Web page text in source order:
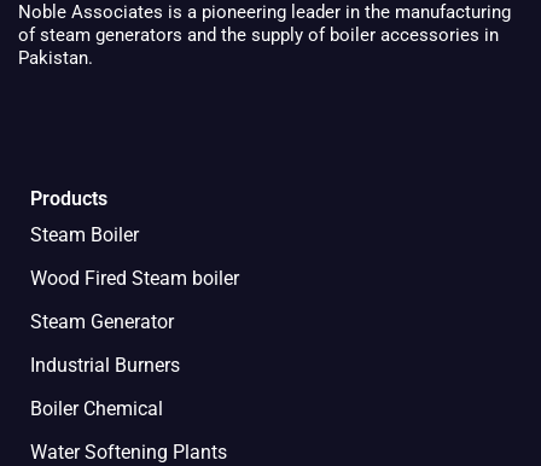
Noble Associates is a pioneering leader in the manufacturing
of steam generators and the supply of boiler accessories in
Pakistan.
Products
Steam Boiler
Wood Fired Steam boiler
Steam Generator
Industrial Burners
Boiler Chemical
Water Softening Plants